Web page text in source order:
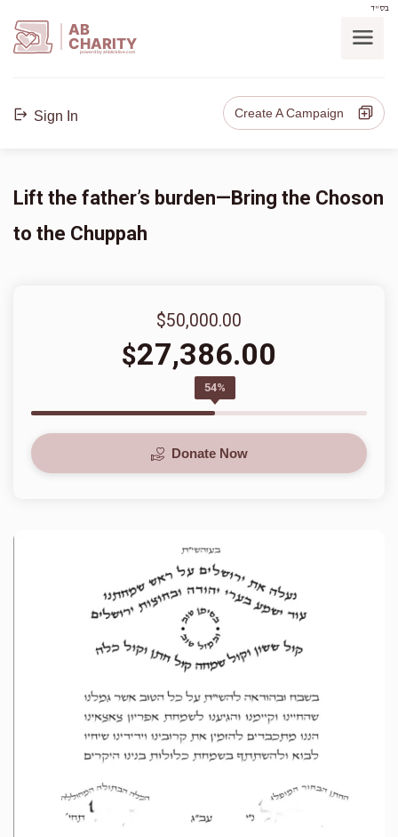
בס"ד
AB
CHARITY
powerd by ahblicklive.com
Sign In Create A Campaign
Lift the father’s burden—Bring the Choson
to the Chuppah
$50,000.00
$27,386.00
54%
Donate Now